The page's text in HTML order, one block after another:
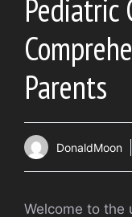
Pediatric
Parents
DonaldMoon
Welcome to the